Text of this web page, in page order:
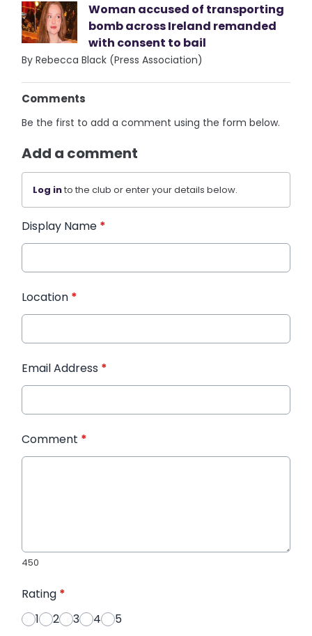
Woman accused of transporting
bomb across Ireland remanded
with consent to bail
By Rebecca Black (Press Association)
Comments
Be the first to add a comment using the form below.
Add a comment
Log into the club or enter your details below.
Display Name *
Location *
Email Address *
Comment *
450
Rating *
1
2 3 4 5